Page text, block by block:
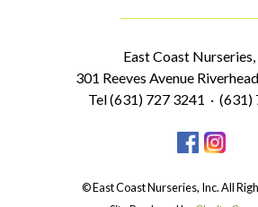
East Coast Nurseries,
301 Reeves Avenue
Tel (631) 727 3241 · (631)
© East Coast Nurseries, Inc. All